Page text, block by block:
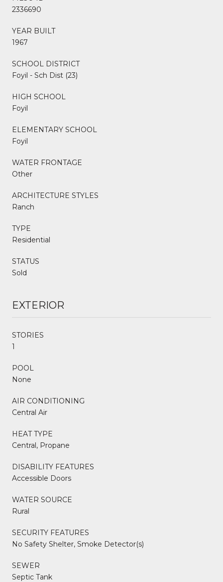
2336690
YEAR BUILT
1967
SCHOOL DISTRICT
Foyil - Sch Dist (23)
HIGH SCHOOL
Foyil
ELEMENTARY SCHOOL
Foyil
WATER FRONTAGE
Other
ARCHITECTURE STYLES
Ranch
TYPE
Residential
STATUS
Sold
EXTERIOR
STORIES
1
POOL
None
AIR CONDITIONING
Central Air
HEAT TYPE
Central, Propane
DISABILITY FEATURES
Accessible Doors
WATER SOURCE
Rural
SECURITY FEATURES
No Safety Shelter, Smoke Detector(s)
SEWER
Septic Tank